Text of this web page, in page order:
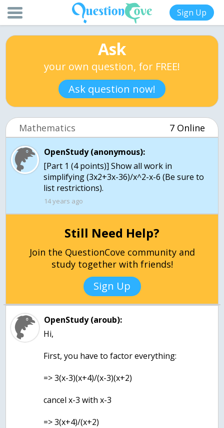
Sign Up
Ask
your own question, for FREE!
Ask question now!
Mathematics 7 Online
OpenStudy (anonymous):
[Part 1 (4 points)] Show all work in
simplifying (3x2+3x-36)/x^2-x-6 (Be sure to
list restrictions).
14 years ago
Still Need Help?
Join the QuestionCove community and
study together with friends!
Sign Up
OpenStudy (aroub):
Hi,
First, you have to factor everything:
=> 3(x-3)(x+4)/(x-3)(x+2)
cancel x-3 with x-3
=> 3(x+4)/(x+2)